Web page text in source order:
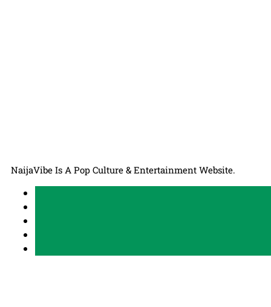
NaijaVibe Is A Pop Culture & Entertainment Website.